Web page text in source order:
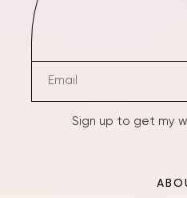
Sign up to get my